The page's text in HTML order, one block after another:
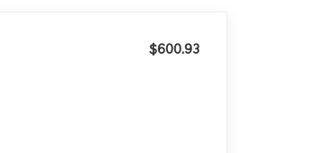
$600.93